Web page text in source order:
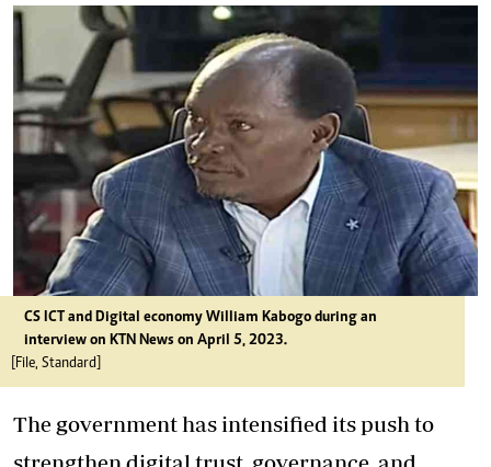
CS ICT and Digital economy William Kabogo during an
interview on KTN News on April 5, 2023.
[File, Standard]
The government has intensified its push to